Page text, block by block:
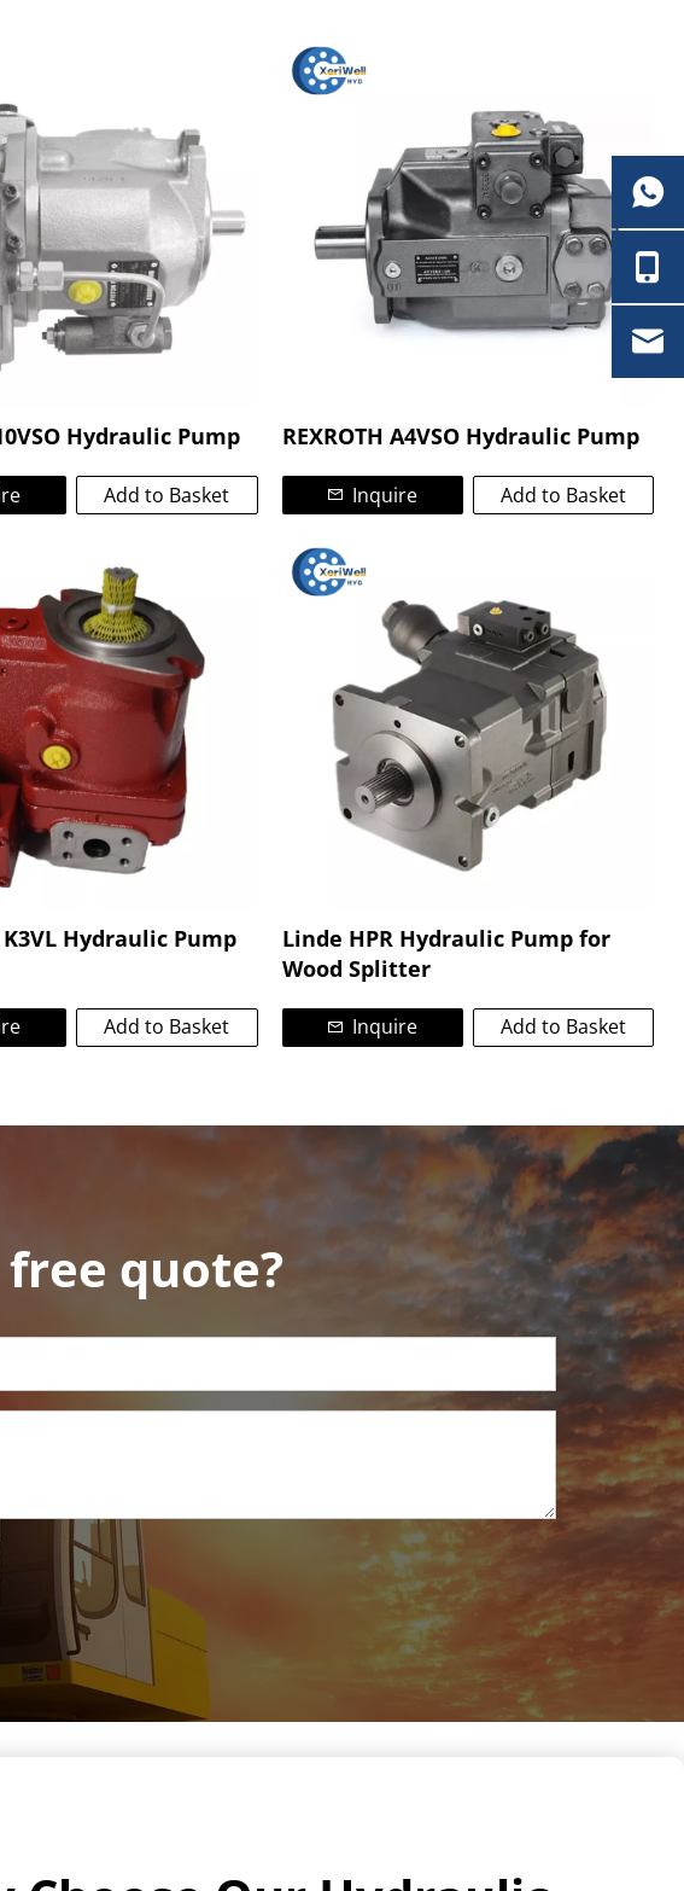
Hydraulic Pump
Add to Basket
REXROTH A4VSO Hydraulic Pump
Inquire Add to Basket
K3VL Hydraulic Pump
Add to Basket
Linde HPR Hydraulic Pump for
Wood Splitter
Inquire Add to Basket
quote?